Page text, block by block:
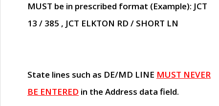
MUST be in prescribed format (Example): JCT
13 / 385 , JCT ELKTON RD / SHORT LN
State lines such as DE/MD LINE MUST NEVER
BE ENTERED in the Address data field.